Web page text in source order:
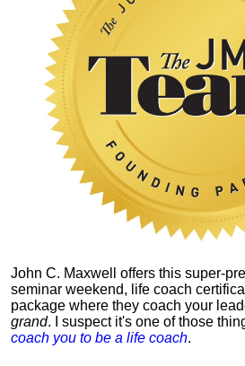
John C. Maxwell offers this super-
seminar weekend, life coach
package where they coach your
grand. I suspect it's one of those
coach you to be a life coach.